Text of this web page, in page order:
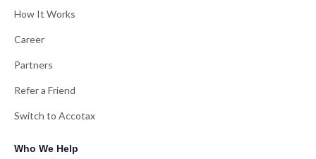
How It Works
Career
Partners
Refer a Friend
Switch to Accotax
Who We Help